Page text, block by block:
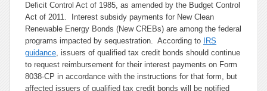
Deficit Control Act of 1985, as amended by the Budget Control
Act of 2011. Interest subsidy payments for New Clean
Renewable Energy Bonds (New CREBs) are among the federal
programs impacted by sequestration. According to
IRS
guidance, issuers of qualified tax credit bonds should continue
to request reimbursement for their interest payments on Form
8038-CP in accordance with the instructions for that form, but
affected issuers of qualified tax credit bonds will be notified